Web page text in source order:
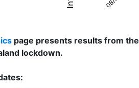
page presents results from the
lockdown.